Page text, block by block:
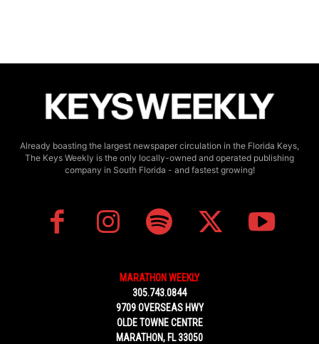
Already boasting the largest newspaper circulation in the Florida Keys,
The Keys Weekly is the only locally-owned and operated publishing
company in South Florida - and fastest growing!
MARATHON WEEKLY
305.743.0844
9709 OVERSEAS HWY
OLDE TOWNE CENTRE
MARATHON, FL 33050